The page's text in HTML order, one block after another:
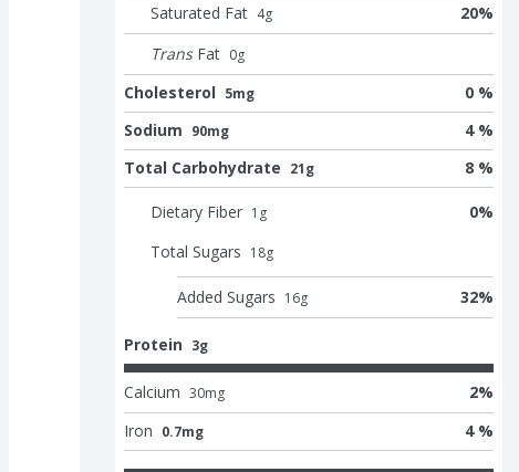
Saturated Fat 4g 20%
Trans Fat 0g
Cholesterol 5mg
0 %
Sodium 90mg
4 %
Total Carbohydrate 21g 8 %
Dietary Fiber 1 g 0%
Total Sugars 18g
Added Sugars 16g 32%
Protein 3g
Calcium 30mg 2%
Iron 0.7mg 4 %